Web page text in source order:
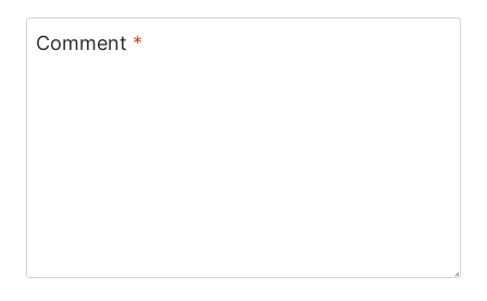
Comment *